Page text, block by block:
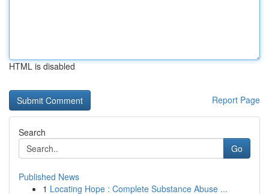
HTML is disabled
Report Page
Search
Go
Published News
1 Locating Hope : Complete Substance Abuse ...